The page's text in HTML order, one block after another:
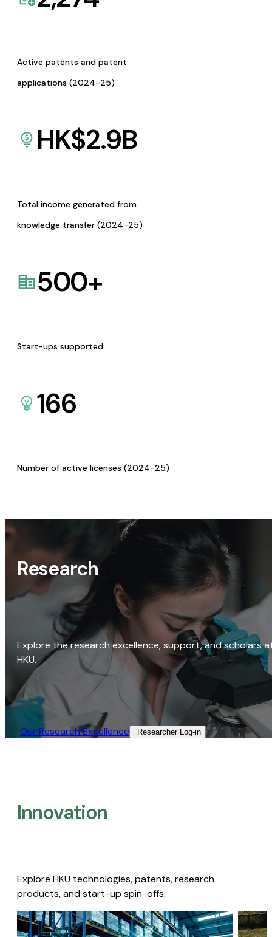
Active patents and patent
applications (2024-25)
HK$2.9B
Total income generated from
knowledge transfer (2024-25)
500+
Start-ups supported
166
Number of active licenses (2024-25)
Research
Explore the research excellence, support, and scholars
HKU.
Our Research Excellence​ Researcher Log-in​
Innovation
Explore HKU technologies, patents, research
products, and start-up spin-offs.